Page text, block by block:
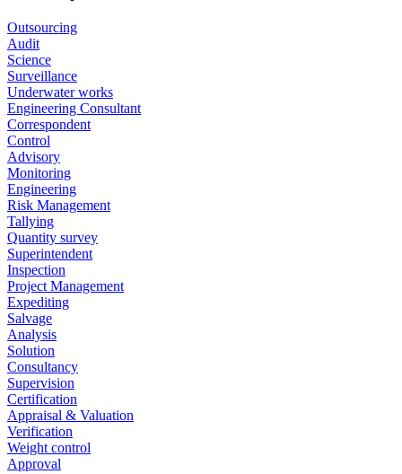
Outsourcing
Audit
Science
Surveillance
Underwater works
Engineering Consultant
Correspondent
Control
Advisory
Monitoring
Engineering
Risk Management
Tallying
Quantity survey
Superintendent
Inspection
Project Management
Expediting
Salvage
Analysis
Solution
Consultancy
Supervision
Certification
Appraisal & Valuation
Verification
Weight control
Approval